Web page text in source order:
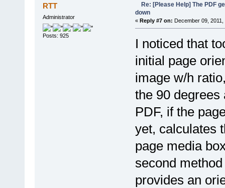
RTT
Administrator
Posts: 925
Re: [Please Help] The PDF
down
« Reply #7 on: December 09, 2011,
I noticed that
initial page
image w/h
the 90 degrees
PDF, if the
yet, calculates
page media
second
provides an